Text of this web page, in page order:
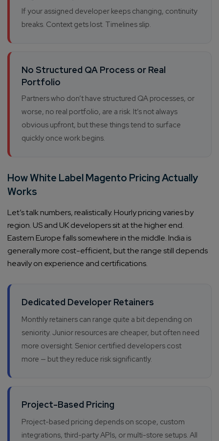
Connect with us
GetNo-Cost Quoteand Expert
Email*
If your assigned developer keeps changing, continuity
breaks. Context gets lost. Timelines slip.
No Structured QA Process or Real
Portfolio
Partners who don’t have structured QA processes, or
worse, no real portfolio, are a risk. It’s not always
obvious upfront, but these things tend to surface
quickly once work begins.
How White Label Magento Pricing Actually
Works
Let’s talk numbers, realistically. Hourly pricing varies by
region. US and UK developers sit at the higher end.
Eastern Europe falls somewhere in the middle. India is
generally more cost-efficient, but the range still depends
heavily on experience and certifications.
Dedicated Developer Retainers
Monthly retainers can range quite a bit depending on
seniority. Junior resources are cheaper, but often need
more oversight. Senior certified developers cost
more — but they reduce risk significantly.
Project-Based Pricing
Project-based pricing depends on scope, custom
integrations, third-party APIs, or multi-store setups. All